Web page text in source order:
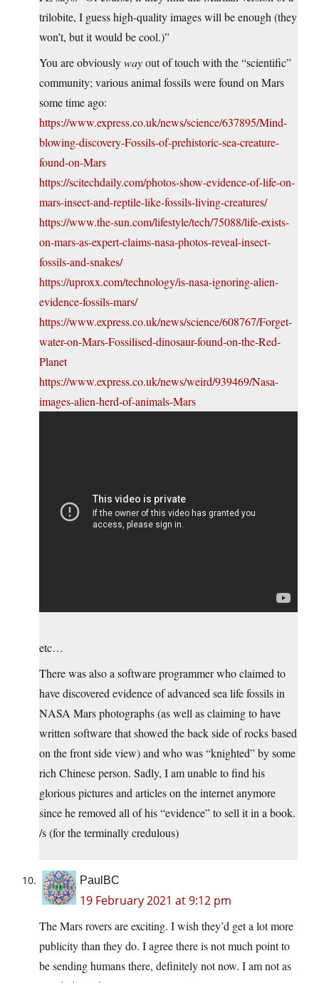
trilobite, I guess high-quality images will be enough (they
won’t, but it would be cool.)”
You are obviouslywayout of touch with the “scientific”
community; various animal fossils were found on Mars
some time ago:
https://www.express.co.uk/news/science/637895/Mind-
blowing-discovery-Fossils-of-prehistoric-sea-creature-
found-on-Mars
https://scitechdaily.com/photos-show-evidence-of-life-on-
mars-insect-and-reptile-like-fossils-living-creatures/
https://www.the-sun.com/lifestyle/tech/75088/life-exists-
on-mars-as-expert-claims-nasa-photos-reveal-insect-
fossils-and-snakes/
https://uproxx.com/technology/is-nasa-ignoring-alien-
evidence-fossils-mars/
https://www.express.co.uk/news/science/608767/Forget-
water-on-Mars-Fossilised-dinosaur-found-on-the-Red-
Planet
https://www.express.co.uk/news/weird/939469/Nasa-
images-alien-herd-of-animals-Mars
etc…
There was also a software programmer who claimed to
have discovered evidence of advanced sea life fossils in
NASA Mars photographs (as well as claiming to have
written software that showed the back side of rocks based
on the front side view) and who was “knighted” by some
rich Chinese person. Sadly, I am unable to find his
glorious pictures and articles on the internet anymore
since he removed all of his “evidence” to sell it in a book.
/s (for the terminally credulous)
PaulBC
19 February 2021 at 9:12 pm
The Mars rovers are exciting. I wish they’d get a lot more
publicity than they do. I agree there is not much point to
be sending humans there, definitely not now. I am not as